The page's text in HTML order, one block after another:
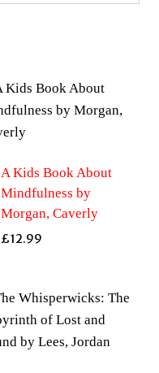
A Kids Book About
Mindfulness by
Morgan, Caverly
£12.99